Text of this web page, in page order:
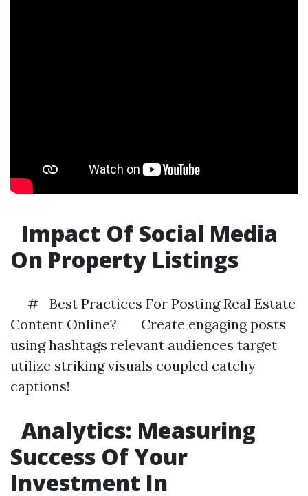
Impact Of Social Media
On Property Listings
# Best Practices For Posting Real Estate
Content Online? Create engaging posts
using hashtags relevant audiences target
utilize striking visuals coupled catchy
captions!
Analytics: Measuring
Success Of Your
Investment In